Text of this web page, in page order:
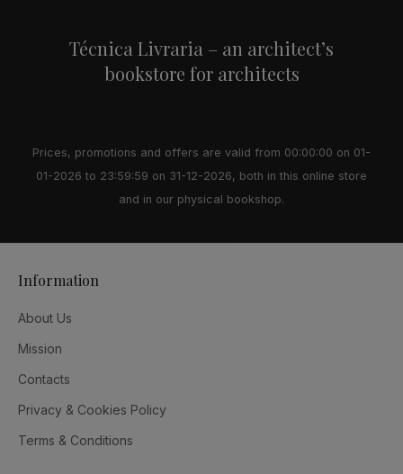
Técnica Livraria – an architect’s
bookstore for architects
Prices, promotions and offers are valid from 00:00:00 on 01-
01-2026 to 23:59:59 on 31-12-2026, both in this online store
and in our physical bookshop.
Information
About Us
Mission
Contacts
Privacy & Cookies Policy
Terms & Conditions